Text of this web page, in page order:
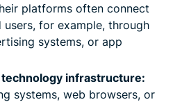
platforms often connect
users, for example, through
systems, or app
infrastructure:
systems, web browsers, or